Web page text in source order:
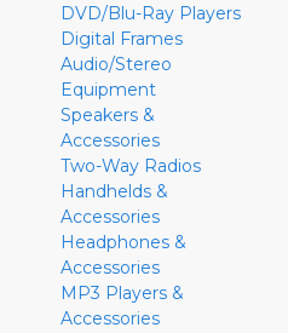
DVD/Blu-Ray Players
Digital Frames
Audio/Stereo
Equipment
Speakers &
Accessories
Two-Way Radios
Handhelds &
Accessories
Headphones &
Accessories
MP3 Players &
Accessories